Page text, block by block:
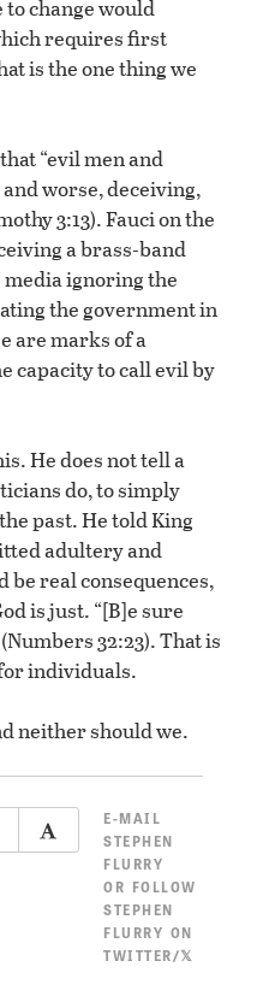
to change would
requires first
is the one thing we
“evil men and
worse, deceiving,
3:13). Fauci on the
a brass-band
ignoring the
the government in
are marks of a
capacity to call evil by
He does not tell a
do, to simply
past. He told King
adultery and
real consequences,
is just. “[B]e sure
32:23). That is
individuals.
neither should we.
E-MAIL
STEPHEN
FLURRY
OR FOLLOW
STEPHEN
FLURRY ON
TWITTER/𝕏